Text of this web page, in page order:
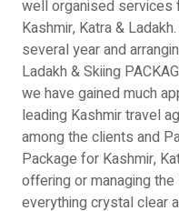
well organised services
Kashmir, Katra &
several year and
Ladakh & Skiing
we have gained much
leading Kashmir travel
among the clients and
Package for Kashmir,
offering or managing
everything crystal clear